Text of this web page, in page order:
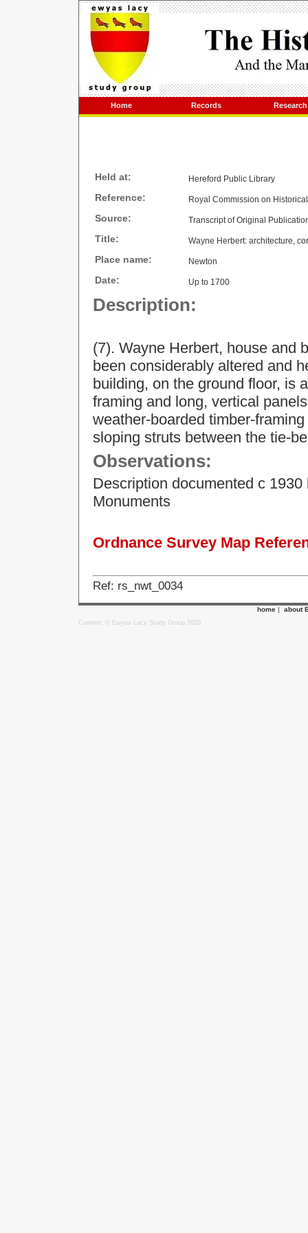
Home Records Research
Held at: Hereford Public Library
Reference: Royal Commission on
Source: Transcript of Original
Title: Wayne Herbert: architecture,
Place name: Newton
Date: Up to 1700
Description:
(7). Wayne Herbert, house and
been considerably altered and
building, on the ground floor, is
framing and long, vertical
weather-boarded timber-
sloping struts between the tie-
Observations:
Description documented c
Monuments
Ordnance Survey Map
Ref: rs_nwt_0034
home | about
Content: © Ewyas Lacy Study Group 2020